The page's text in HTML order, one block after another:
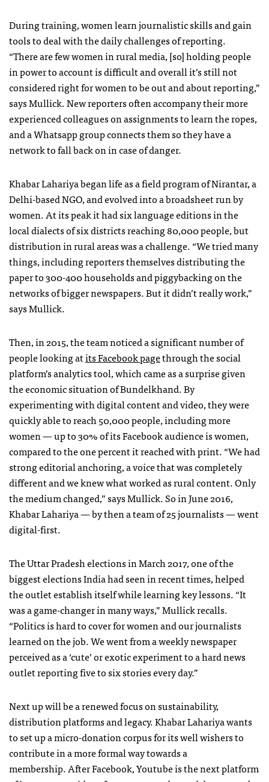
During training, women learn journalistic skills and gain
tools to deal with the daily challenges of reporting.
“There are few women in rural media, [so] holding people
in power to account is difficult and overall it’s still not
considered right for women to be out and about reporting,”
says Mullick. New reporters often accompany their more
experienced colleagues on assignments to learn the ropes,
and a Whatsapp group connects them so they have a
network to fall back on in case of danger.
Khabar Lahariya began life as a field program of Nirantar, a
Delhi-based NGO, and evolved into a broadsheet run by
women. At its peak it had six language editions in the
local dialects of six districts reaching 80,000 people, but
distribution in rural areas was a challenge. “We tried many
things, including reporters themselves distributing the
paper to 300-400 households and piggybacking on the
networks of bigger newspapers. But it didn’t really work,”
says Mullick.
Then, in 2015, the team noticed a significant number of
people looking atits Facebook pagethrough the social
platform’s analytics tool, which came as a surprise given
the economic situation of Bundelkhand. By
experimenting with digital content and video, they were
quickly able to reach 50,000 people, including more
women — up to 30% of its Facebook audience is women,
compared to the one percent it reached with print. “We had
strong editorial anchoring, a voice that was completely
different and we knew what worked as rural content. Only
the medium changed,” says Mullick. So in June 2016,
Khabar Lahariya — by then a team of 25 journalists — went
digital-first.
The Uttar Pradesh elections in March 2017, one of the
biggest elections India had seen in recent times, helped
the outlet establish itself while learning key lessons. “It
was a game-changer in many ways,” Mullick recalls.
“Politics is hard to cover for women and our journalists
learned on the job. We went from a weekly newspaper
perceived as a ‘cute’ or exotic experiment to a hard news
outlet reporting five to six stories every day.”
Next up will be a renewed focus on sustainability,
distribution platforms and legacy. Khabar Lahariya wants
to set up a micro-donation corpus for its well wishers to
contribute in a more formal way towards a
membership. After Facebook, Youtube is the next platform